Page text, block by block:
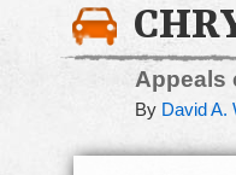
Appeals
By David A.